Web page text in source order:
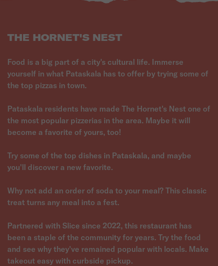
THE HORNET'S NEST
Food is a big part of a city's cultural life. Immerse
yourself in what Pataskala has to offer by trying some of
the top pizzas in town.
Pataskala residents have made The Hornet's Nest one of
the most popular pizzerias in the area. Maybe it will
become a favorite of yours, too!
Try some of the top dishes in Pataskala, and maybe
you'll discover a new favorite.
Why not add an order of soda to your meal? This classic
treat turns any meal into a fest.
Partnered with Slice since 2022, this restaurant has
been a staple of the community for years. Try the food
and see why they've remained popular with locals. Make
takeout easy with curbside pickup.